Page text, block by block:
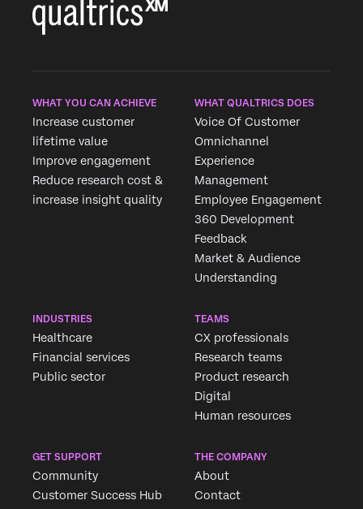
WHAT YOU CAN ACHIEVE
Increase customer
lifetime value
Improve engagement
Reduce research cost &
increase insight quality
WHAT QUALTRICS DOES
Voice Of Customer
Omnichannel
Experience
Management
Employee Engagement
360 Development
Feedback
Market & Audience
Understanding
INDUSTRIES
Healthcare
Financial services
Public sector
TEAMS
CX professionals
Research teams
Product research
Digital
Human resources
GET SUPPORT
Community
Customer Success Hub
THE COMPANY
About
Contact